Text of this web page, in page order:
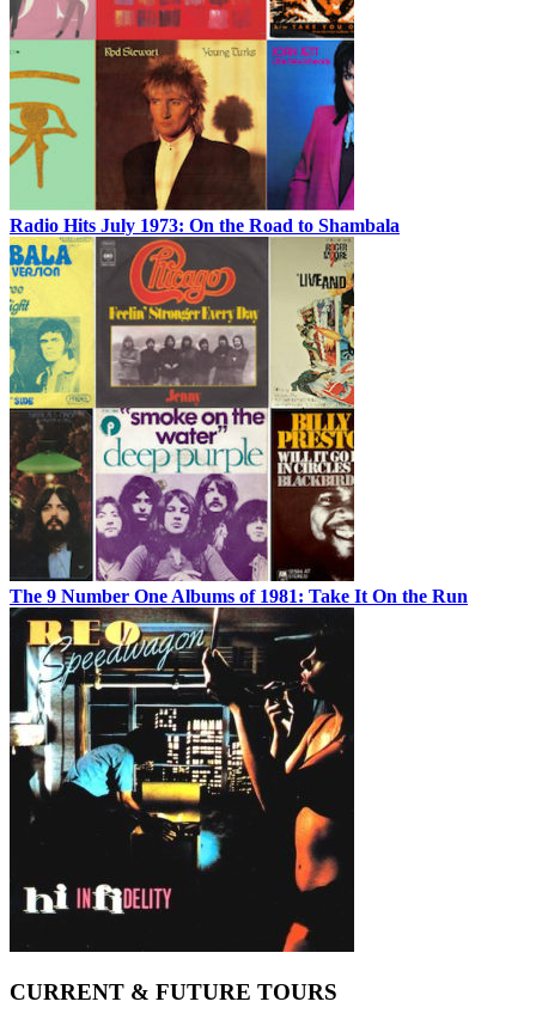
Radio Hits July 1973: On the Road to Shambala
The 9 Number One Albums of 1981: Take It On the Run
CURRENT & FUTURE TOURS